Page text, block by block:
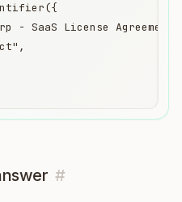
- SaaS License
#